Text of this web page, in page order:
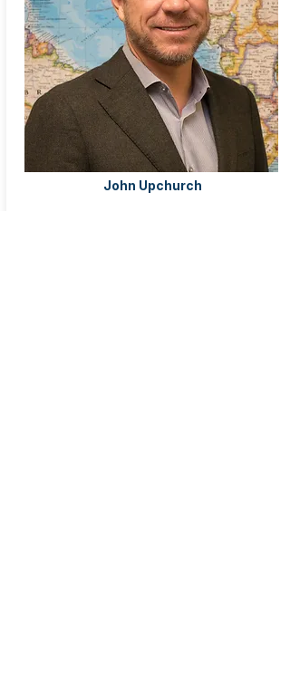
John Upchurch